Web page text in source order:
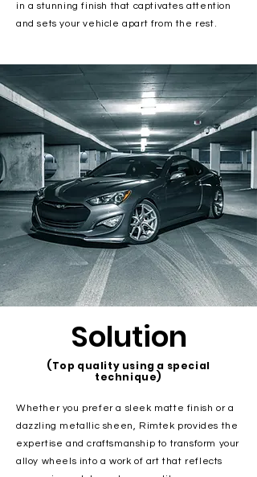
in a stunning finish that captivates attention
and sets your vehicle apart from the rest.
Solution
(Top quality using a special
technique)
Whether you prefer a sleek matte finish or a
dazzling metallic sheen, Rimtek provides the
expertise and craftsmanship to transform your
alloy wheels into a work of art that reflects